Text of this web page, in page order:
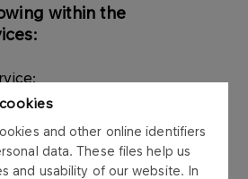
and other online identifiers
data. These files help us
and usability of our website. In
within the
related to
entities to
provisions: